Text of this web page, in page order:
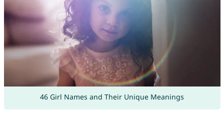
46 Girl Names and Their Unique Meanings